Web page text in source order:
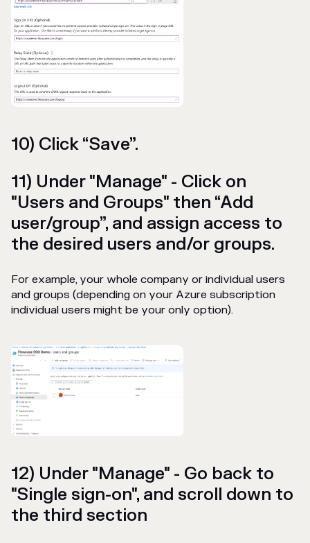
10) Click “Save”.
11) Under "Manage" - Click on
"Users and Groups" then “Add
user/group”, and assign access to
the desired users and/or groups.
For example, your whole company or individual users
and groups (depending on your Azure subscription
individual users might be your only option).
12) Under "Manage" - Go back to
"Single sign-on", and scroll down to
the third section